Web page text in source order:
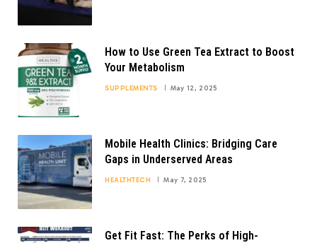
How to Use Green Tea Extract to Boost
Your Metabolism
SUPPLEMENTS May 12, 2025
Mobile Health Clinics: Bridging Care
Gaps in Underserved Areas
HEALTHTECH May 7, 2025
Get Fit Fast: The Perks of High-